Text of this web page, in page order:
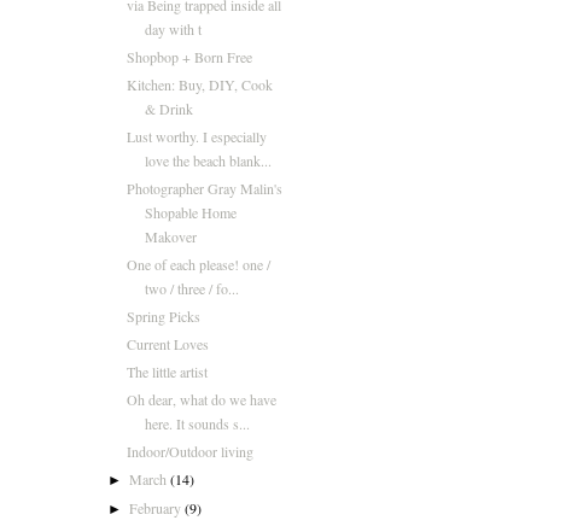
via Being trapped inside all
day with t
Shopbop + Born Free
Kitchen: Buy, DIY, Cook
& Drink
Lust worthy. I especially
love the beach blank...
Photographer Gray Malin's
Shopable Home
Makover
One of each please! one /
two / three / fo...
Spring Picks
Current Loves
The little artist
Oh dear, what do we have
here. It sounds s...
Indoor/Outdoor living
► March(14)
►February(9)